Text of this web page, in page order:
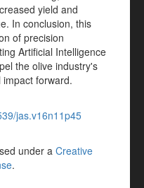
yield and
In conclusion, this
of precision
Artificial Intelligence
the olive industry's
forward.
jas.v16n11p45
under a Creative
.